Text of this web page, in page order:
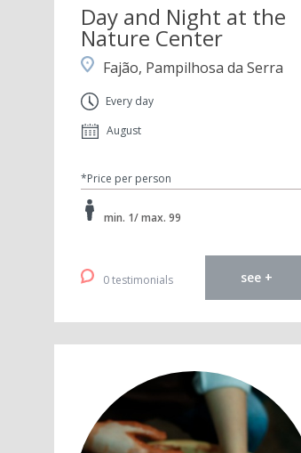
Day and Night at the
Nature Center
Fajão, Pampilhosa da Serra
Every day
August
*Price per person
min. 1/ max. 99
0 testimonials see +